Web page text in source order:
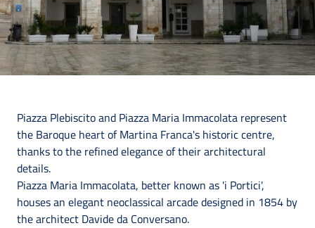
Piazza Plebiscito and Piazza Maria Immacolata represent
the Baroque heart of Martina Franca's historic centre,
thanks to the refined elegance of their architectural
details.
Piazza Maria Immacolata, better known as 'i Portici',
houses an elegant neoclassical arcade designed in 1854 by
the architect Davide da Conversano.